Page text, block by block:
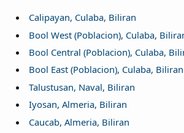
Calipayan, Culaba, Biliran
Bool West (Poblacion), Culaba,
Bool Central (Poblacion), Culaba,
Bool East (Poblacion), Culaba, Biliran
Talustusan, Naval, Biliran
Iyosan, Almeria, Biliran
Caucab, Almeria, Biliran